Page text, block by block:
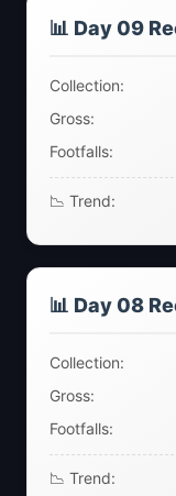
📊 Day 09
Collection:
Gross:
Footfalls:
📉 Trend:
📊 Day 08
Collection:
Gross:
Footfalls:
📉 Trend: